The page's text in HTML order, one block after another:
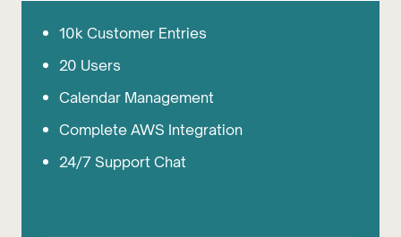
10k Customer Entries
20 Users
Calendar Management
Complete AWS Integration
24/7 Support Chat